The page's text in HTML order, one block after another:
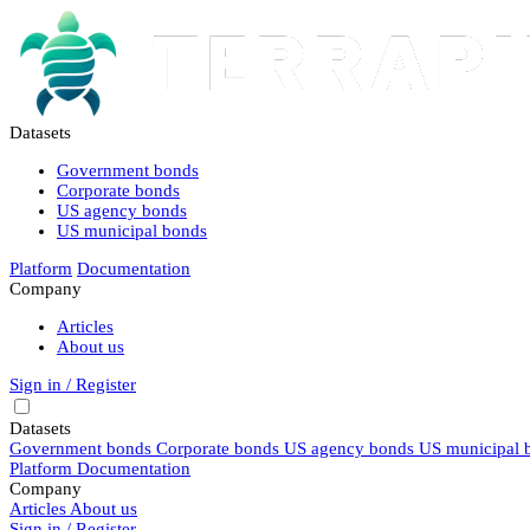
Datasets
Government bonds
Corporate bonds
US agency bonds
US municipal bonds
Platform Documentation
Company
Articles
About us
Sign in / Register
Datasets
Government bonds Corporate bonds US agency bonds US municipal
Platform Documentation
Company
Articles About us